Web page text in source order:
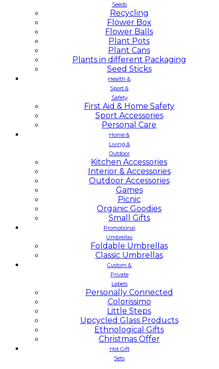
Seeds
Recycling
Flower Box
Flower Balls
Plant Pots
Plant Cans
Plants in different Packaging
Seed Sticks
Health &
Sport &
Safety
First Aid & Home Safety
Sport Accessories
Personal Care
Home &
Living &
Outdoor
Kitchen Accessories
Interior & Accessories
Outdoor Accessories
Games
Picnic
Organic Goodies
Small Gifts
Promotional
Umbrellas
Foldable Umbrellas
Classic Umbrellas
Custom &
Private
Labels
Personally Connected
Colorissimo
Little Steps
Upcycled Glass Products
Ethnological Gifts
Christmas Offer
Hot Gift
Sets